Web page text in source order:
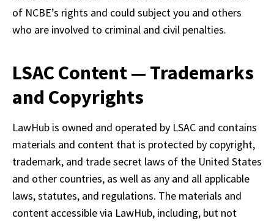
of NCBE’s rights and could subject you and others
who are involved to criminal and civil penalties.
LSAC Content — Trademarks
and Copyrights
LawHub is owned and operated by LSAC and contains
materials and content that is protected by copyright,
trademark, and trade secret laws of the United States
and other countries, as well as any and all applicable
laws, statutes, and regulations. The materials and
content accessible via LawHub, including, but not